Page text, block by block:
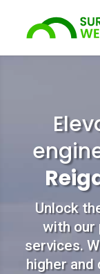
Unlock
with our
services.
higher and